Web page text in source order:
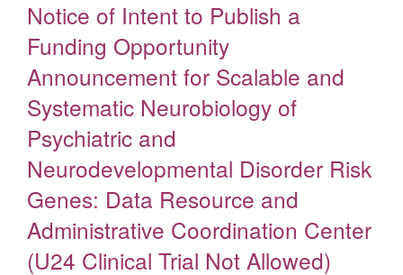
Notice of Intent to Publish a
Funding Opportunity
Announcement for Scalable and
Systematic Neurobiology of
Psychiatric and
Neurodevelopmental Disorder Risk
Genes: Data Resource and
Administrative Coordination Center
(U24 Clinical Trial Not Allowed)